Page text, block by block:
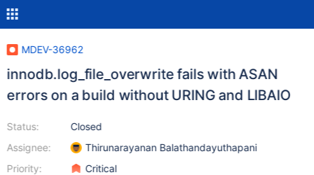
MDEV-36962
innodb.log_file_overwrite fails with ASAN
errors on a build without URING and LIBAIO
Status:
Assignee:
Priority:
Closed
Thirunarayanan Balathandayuthapani
Critical